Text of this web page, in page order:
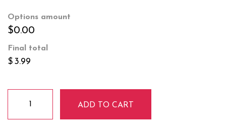
Options amount
$0.00
Final total
$ 3.99
quantity
ADD TO CART